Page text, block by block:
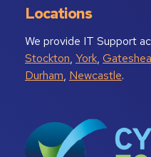
Locations
We provide IT Support
Stockton, York,
Durham, Newcastle.